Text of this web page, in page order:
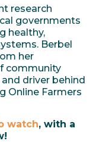
research
governments
healthy,
Berbel
her
community
driver behind
Online Farmers
watch, with a